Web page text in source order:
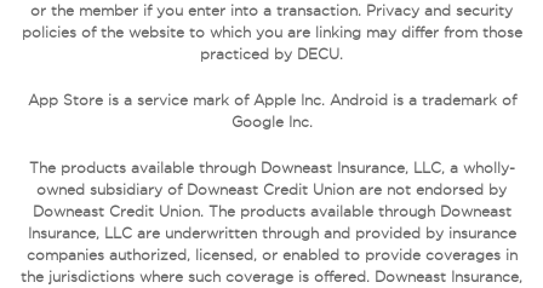
or the member if you enter into a transaction. Privacy and security
policies of the website to which you are linking may differ from those
practiced by DECU.
App Store is a service mark of Apple Inc. Android is a trademark of
Google Inc.
The products available through Downeast Insurance, LLC, a wholly-
owned subsidiary of Downeast Credit Union are not endorsed by
Downeast Credit Union. The products available through Downeast
Insurance, LLC are underwritten through and provided by insurance
companies authorized, licensed, or enabled to provide coverages in
the jurisdictions where such coverage is offered. Downeast Insurance,